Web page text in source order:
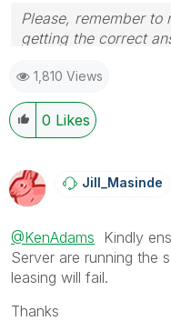
Please, remember to
getting the correct
1,810 Views
0 Likes
Jill_Masinde
@KenAdams Kindly
Server are running the
leasing will fail.
Thanks